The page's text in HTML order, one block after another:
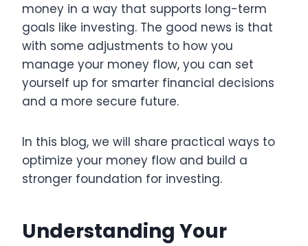
money in a way that supports long-term
goals like investing. The good news is that
with some adjustments to how you
manage your money flow, you can set
yourself up for smarter financial decisions
and a more secure future.
In this blog, we will share practical ways to
optimize your money flow and build a
stronger foundation for investing.
Understanding Your